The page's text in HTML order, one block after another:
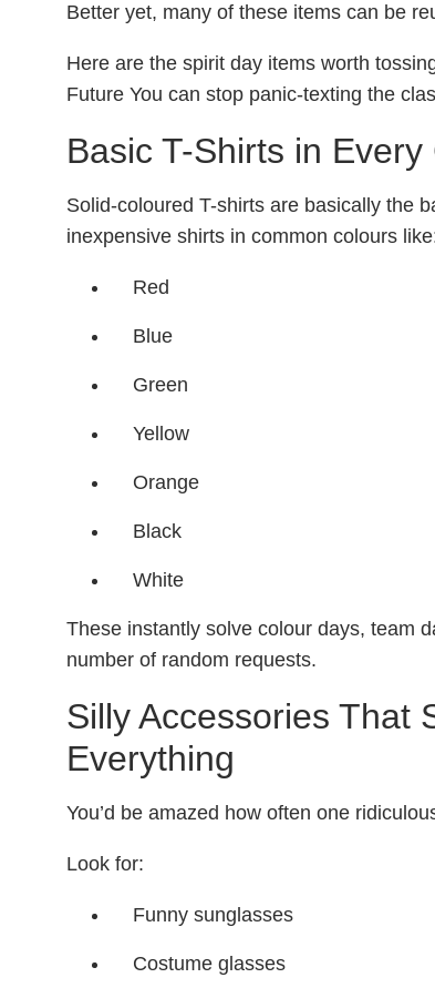
Better yet, many of these items can be
Here are the spirit day items worth
Future You can stop panic-texting the
Basic T-Shirts in Every
Solid-coloured T-shirts are basically the
inexpensive shirts in common colours
Red
Blue
Green
Yellow
Orange
Black
White
These instantly solve colour days, team
number of random requests.
Silly Accessories That
Everything
You’d be amazed how often one
Look for:
Funny sunglasses
Costume glasses